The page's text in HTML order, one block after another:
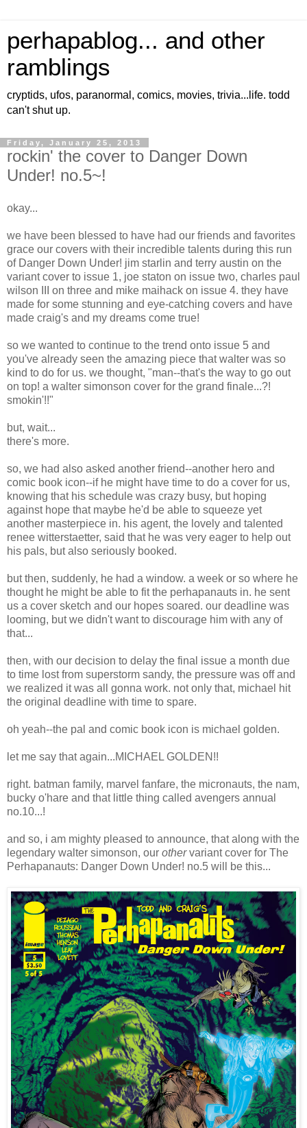
perhapablog... and other
ramblings
cryptids, ufos, paranormal, comics, movies, trivia...life. todd
can't shut up.
Friday, January 25, 2013
rockin' the cover to Danger Down
Under! no.5~!
okay...
we have been blessed to have had our friends and favorites
grace our covers with their incredible talents during this run
of Danger Down Under! jim starlin and terry austin on the
variant cover to issue 1, joe staton on issue two, charles paul
wilson III on three and mike maihack on issue 4. they have
made for some stunning and eye-catching covers and have
made craig's and my dreams come true!
so we wanted to continue to the trend onto issue 5 and
you've already seen the amazing piece that walter was so
kind to do for us. we thought, "man--that's the way to go out
on top! a walter simonson cover for the grand finale...?!
smokin'!!"
but, wait...
there's more.
so, we had also asked another friend--another hero and
comic book icon--if he might have time to do a cover for us,
knowing that his schedule was crazy busy, but hoping
against hope that maybe he'd be able to squeeze yet
another masterpiece in. his agent, the lovely and talented
renee witterstaetter, said that he was very eager to help out
his pals, but also seriously booked.
but then, suddenly, he had a window. a week or so where he
thought he might be able to fit the perhapanauts in. he sent
us a cover sketch and our hopes soared. our deadline was
looming, but we didn't want to discourage him with any of
that...
then, with our decision to delay the final issue a month due
to time lost from superstorm sandy, the pressure was off and
we realized it was all gonna work. not only that, michael hit
the original deadline with time to spare.
oh yeah--the pal and comic book icon is michael golden.
let me say that again...MICHAEL GOLDEN!!
right. batman family, marvel fanfare, the micronauts, the nam,
bucky o'hare and that little thing called avengers annual
no.10...!
and so, i am mighty pleased to announce, that along with the
legendary walter simonson, our othervariant cover for The
Perhapanauts: Danger Down Under! no.5 will be this...